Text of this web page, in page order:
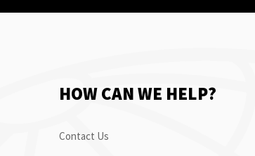
HOW CAN WE HELP?
Contact Us